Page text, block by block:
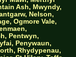
Ash, Mwyndy,
Nelson,
Ogmore Vale,
Pentwyn,
Penywaun,
Rhydypenau,